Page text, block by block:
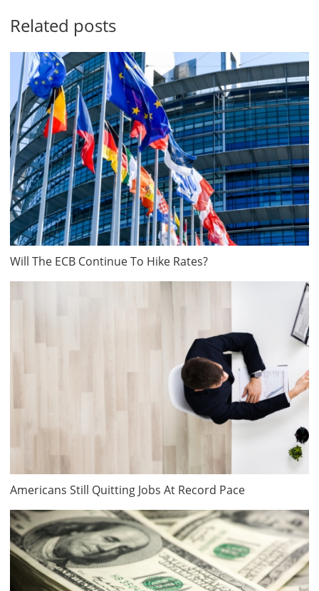
Related posts
Will The ECB Continue To Hike Rates?
Americans Still Quitting Jobs At Record Pace